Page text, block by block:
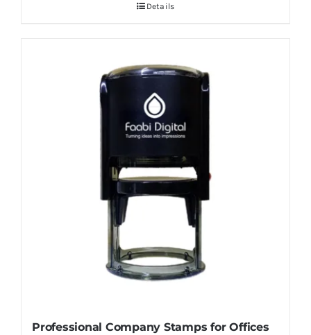
Details
Professional Company Stamps for Offices